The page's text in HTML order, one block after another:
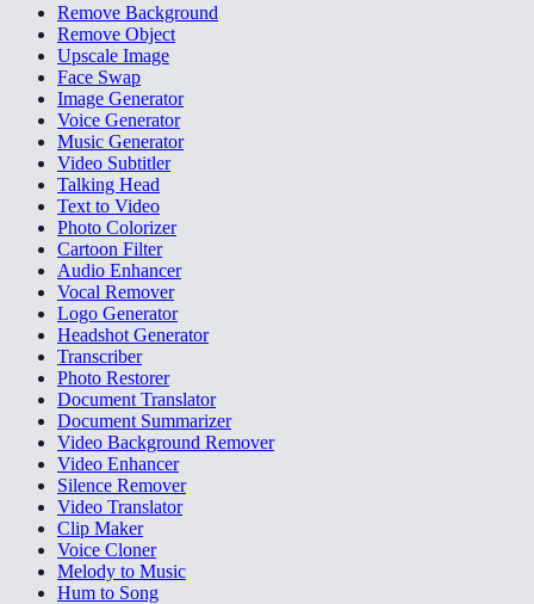
Remove Background
Remove Object
Upscale Image
Face Swap
Image Generator
Voice Generator
Music Generator
Video Subtitler
Talking Head
Text to Video
Photo Colorizer
Cartoon Filter
Audio Enhancer
Vocal Remover
Logo Generator
Headshot Generator
Transcriber
Photo Restorer
Document Translator
Document Summarizer
Video Background Remover
Video Enhancer
Silence Remover
Video Translator
Clip Maker
Voice Cloner
Melody to Music
Hum to Song